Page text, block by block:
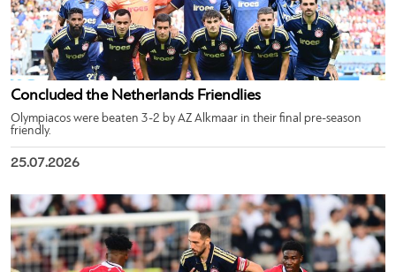
Concluded the Netherlands Friendlies
Olympiacos were beaten 3-2 by AZ Alkmaar in their final pre-season
friendly.
25.07.2026